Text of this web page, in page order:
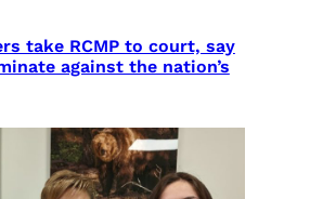
take RCMP to court, say
against the nation’s